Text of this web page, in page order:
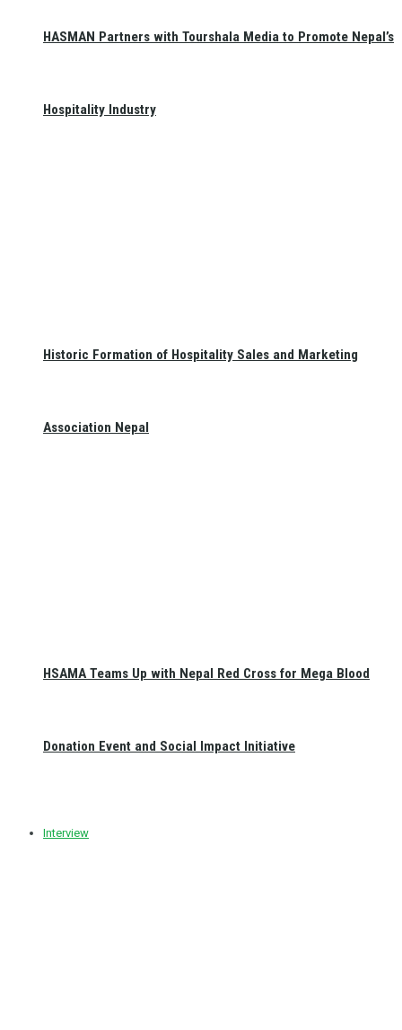
HASMAN Partners with Tourshala Media to Promote Nepal’s
Hospitality Industry
Historic Formation of Hospitality Sales and Marketing
Association Nepal
HSAMA Teams Up with Nepal Red Cross for Mega Blood
Donation Event and Social Impact Initiative
Interview